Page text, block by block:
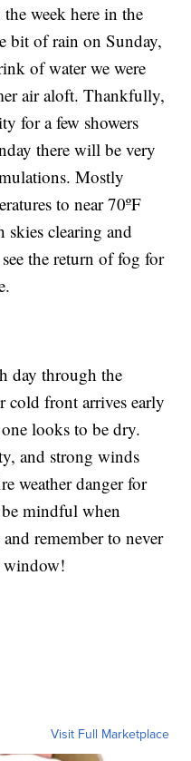
week here in the
bit of rain on Sunday,
of water we were
air aloft. Thankfully,
for a few showers
there will be very
Mostly
to near 70ºF
clearing and
the return of fog for
day through the
cold front arrives early
looks to be dry.
and strong winds
weather danger for
mindful when
remember to never
window!
Visit Full Marketplace